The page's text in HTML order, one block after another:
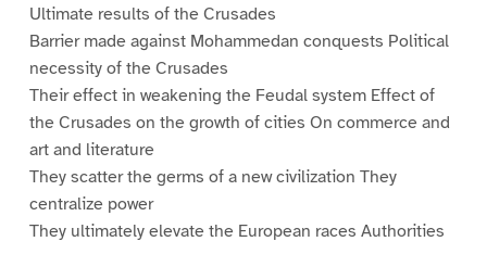
Ultimate results of the Crusades
Barrier made against Mohammedan conquests Political
necessity of the Crusades
Their effect in weakening the Feudal system Effect of
the Crusades on the growth of cities On commerce and
art and literature
They scatter the germs of a new civilization They
centralize power
They ultimately elevate the European races Authorities